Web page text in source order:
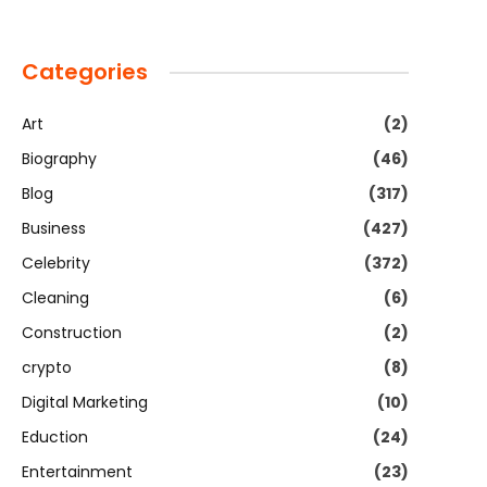
Categories
Art
(2)
Biography
(46)
Blog
(317)
Business
(427)
Celebrity
(372)
Cleaning
(6)
Construction
(2)
crypto
(8)
Digital Marketing
(10)
Eduction
(24)
Entertainment
(23)